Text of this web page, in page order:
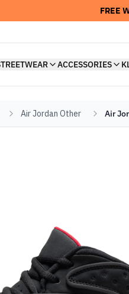
FREE
ACCESSORIES
Air Jordan Other Air